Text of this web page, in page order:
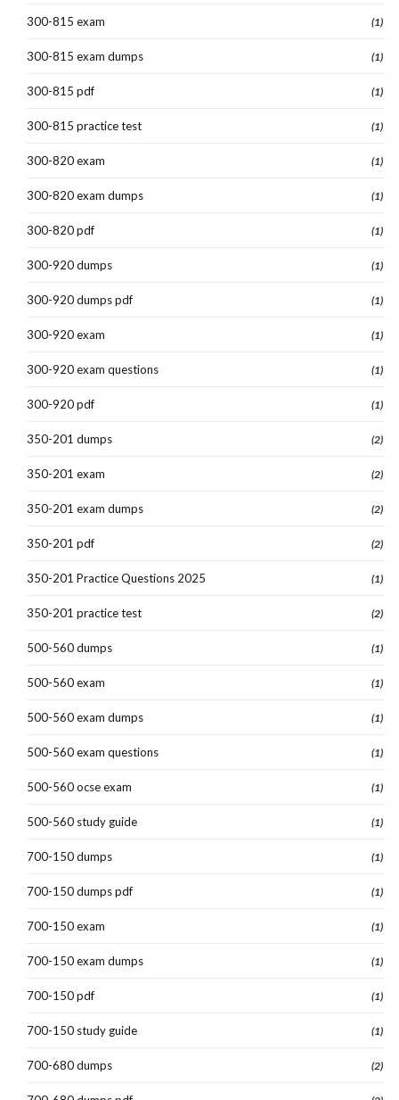
300-815 exam (1)
300-815 exam dumps (1)
300-815 pdf (1)
300-815 practice test (1)
300-820 exam (1)
300-820 exam dumps (1)
300-820 pdf (1)
300-920 dumps (1)
300-920 dumps pdf (1)
300-920 exam (1)
300-920 exam questions (1)
300-920 pdf (1)
350-201 dumps (2)
350-201 exam (2)
350-201 exam dumps (2)
350-201 pdf (2)
350-201 Practice Questions 2025 (1)
350-201 practice test (2)
500-560 dumps (1)
500-560 exam (1)
500-560 exam dumps (1)
500-560 exam questions (1)
500-560 ocse exam (1)
500-560 study guide (1)
700-150 dumps (1)
700-150 dumps pdf (1)
700-150 exam (1)
700-150 exam dumps (1)
700-150 pdf (1)
700-150 study guide (1)
700-680 dumps (2)